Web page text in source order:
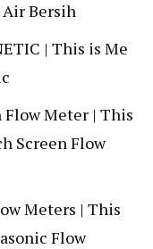
Bersih
| This is Me
Flow Meter | This
Screen Flow
Meters | This
Flow